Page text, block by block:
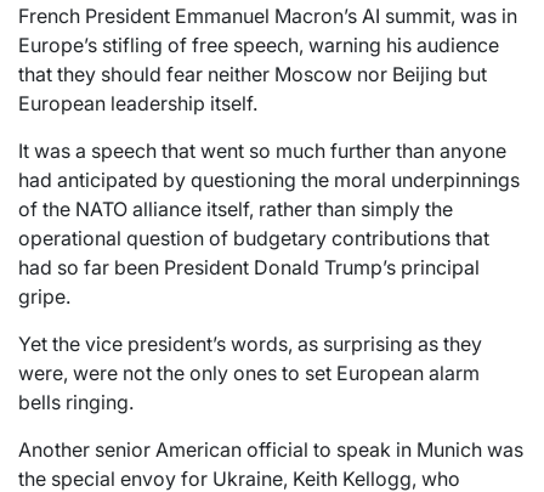
French President Emmanuel Macron’s AI summit, was in
Europe’s stifling of free speech, warning his audience
that they should fear neither Moscow nor Beijing but
European leadership itself.
It was a speech that went so much further than anyone
had anticipated by questioning the moral underpinnings
of the NATO alliance itself, rather than simply the
operational question of budgetary contributions that
had so far been President Donald Trump’s principal
gripe.
Yet the vice president’s words, as surprising as they
were, were not the only ones to set European alarm
bells ringing.
Another senior American official to speak in Munich was
the special envoy for Ukraine, Keith Kellogg, who